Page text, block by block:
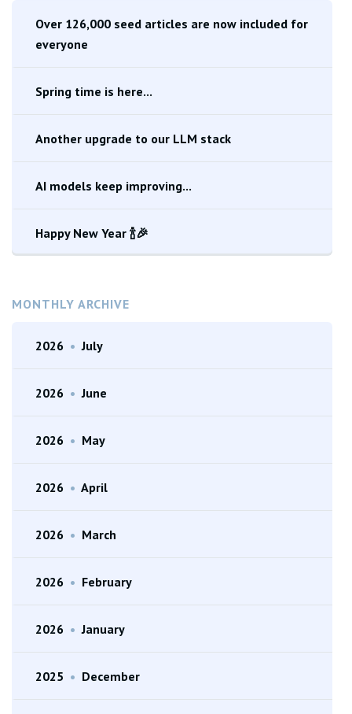
Over 126,000 seed articles are now included for
everyone
Spring time is here...
Another upgrade to our LLM stack
AI models keep improving...
Happy New Year 🍾🎉
MONTHLY ARCHIVE
2026 • July
2026 • June
2026 • May
2026 • April
2026 • March
2026 • February
2026 • January
2025 • December